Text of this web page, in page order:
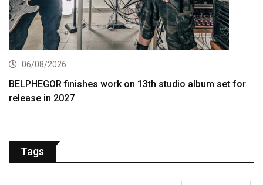
06/08/2026
BELPHEGOR finishes work on 13th studio album set for
release in 2027
Tags